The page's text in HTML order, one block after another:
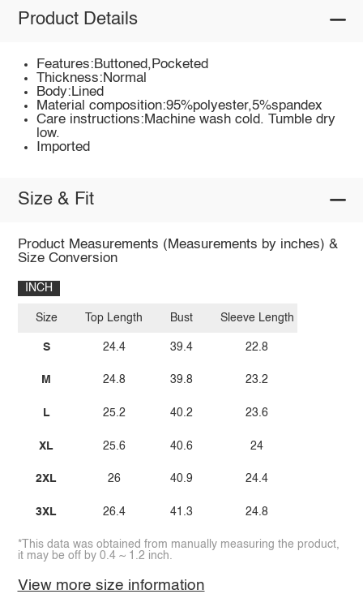
Product Details
Features:Buttoned,Pocketed
Thickness:Normal
Body:Lined
Material composition:95%polyester,5%spandex
Care instructions:Machine wash cold. Tumble dry
low.
Imported
Size & Fit
Product Measurements (Measurements by inches) &
Size Conversion
INCH
Size
S
M
L
XL
2XL
3XL
Top Length
24.4
24.8
25.2
25.6
26
26.4
Bust
39.4
39.8
40.2
40.6
40.9
41.3
Sleeve Length
22.8
23.2
23.6
24
24.4
24.8
*This data was obtained from manually measuring the product,
it may be off by 0.4 ~ 1.2 inch.
View more size information